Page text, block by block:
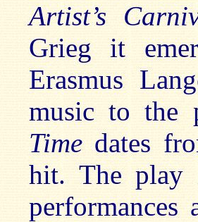
Artist’s
Grieg it
Erasmus
music to the
Time dates
hit. The play
performances